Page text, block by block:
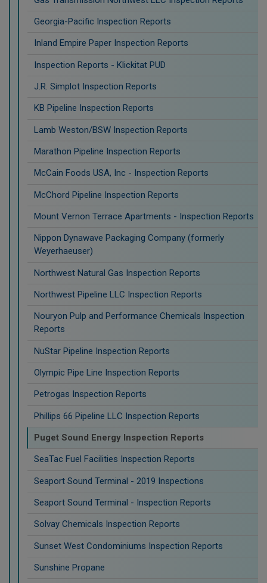
Georgia-Pacific Inspection Reports
Inland Empire Paper Inspection Reports
Inspection Reports - Klickitat PUD
J.R. Simplot Inspection Reports
KB Pipeline Inspection Reports
Lamb Weston/BSW Inspection Reports
Marathon Pipeline Inspection Reports
McCain Foods USA, Inc - Inspection Reports
McChord Pipeline Inspection Reports
Mount Vernon Terrace Apartments - Inspection Reports
Nippon Dynawave Packaging Company (formerly
Weyerhaeuser)
Northwest Natural Gas Inspection Reports
Northwest Pipeline LLC Inspection Reports
Nouryon Pulp and Performance Chemicals Inspection
Reports
NuStar Pipeline Inspection Reports
Olympic Pipe Line Inspection Reports
Petrogas Inspection Reports
Phillips 66 Pipeline LLC Inspection Reports
Puget Sound Energy Inspection Reports
SeaTac Fuel Facilities Inspection Reports
Seaport Sound Terminal - 2019 Inspections
Seaport Sound Terminal - Inspection Reports
Solvay Chemicals Inspection Reports
Sunset West Condominiums Inspection Reports
Sunshine Propane